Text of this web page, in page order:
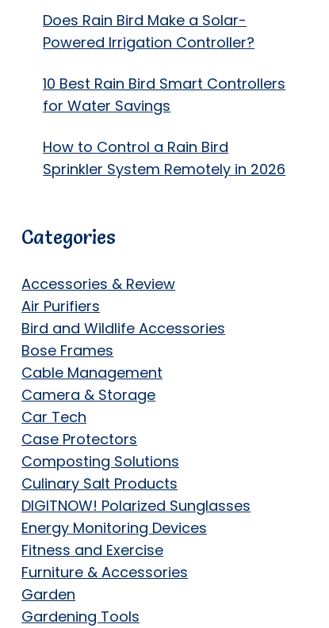
Does Rain Bird Make a Solar-
Powered Irrigation Controller?
10 Best Rain Bird Smart Controllers
for Water Savings
How to Control a Rain Bird
Sprinkler System Remotely in 2026
Categories
Accessories & Review
Air Purifiers
Bird and Wildlife Accessories
Bose Frames
Cable Management
Camera & Storage
Car Tech
Case Protectors
Composting Solutions
Culinary Salt Products
DIGITNOW! Polarized Sunglasses
Energy Monitoring Devices
Fitness and Exercise
Furniture & Accessories
Garden
Gardening Tools